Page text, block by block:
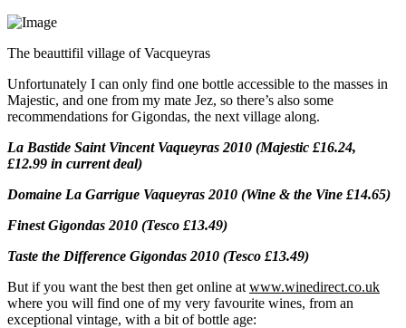
The beauttifil village of Vacqueyras
Unfortunately I can only find one bottle accessible to the masses in
Majestic, and one from my mate Jez, so there’s also some
recommendations for Gigondas, the next village along.
La Bastide Saint Vincent Vaqueyras 2010 (Majestic £16.24,
£12.99 in current deal)
Domaine La Garrigue Vaqueyras 2010 (Wine & the Vine £14.65)
Finest Gigondas 2010 (Tesco £13.49)
Taste the Difference Gigondas 2010 (Tesco £13.49)
But if you want the best then get online at www.winedirect.co.uk
where you will find one of my very favourite wines, from an
exceptional vintage, with a bit of bottle age: